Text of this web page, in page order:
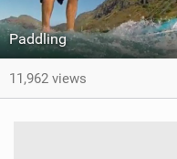
Paddling
11,962 views